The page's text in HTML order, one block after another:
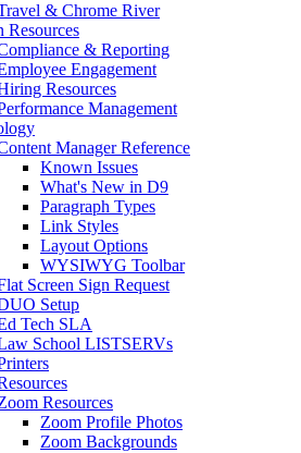
& Chrome River
Resources
& Reporting
Engagement
Resources
Management
Manager Reference
Known Issues
What's New in D9
Paragraph Types
Link Styles
Layout Options
WYSIWYG Toolbar
Screen Sign Request
Setup
Tech SLA
School LISTSERVs
Resources
Zoom Profile Photos
Zoom Backgrounds